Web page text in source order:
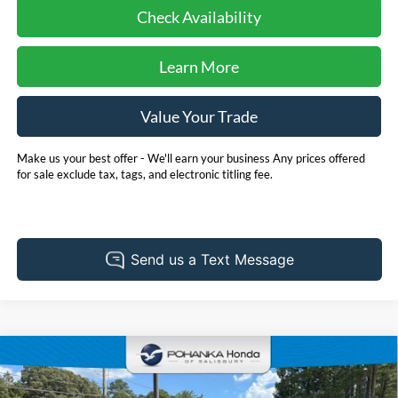
Check Availability
Learn More
Value Your Trade
Make us your best offer - We'll earn your business Any prices offered
for sale exclude tax, tags, and electronic titling fee.
2025 Honda CR-V HybridSport Touring **Honda
True Certified**BUY FINANCE